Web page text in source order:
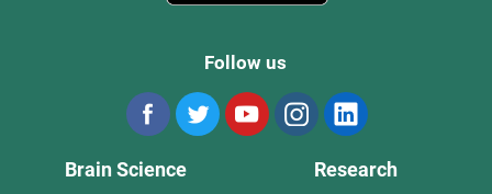
Follow us
Brain Science Research